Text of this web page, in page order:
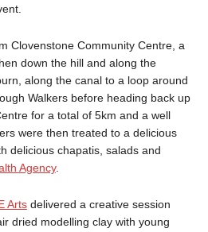
Clovenstone Community Centre, a
down the hill and along the
along the canal to a loop around
Walkers before heading back up
for a total of 5km and a well
were then treated to a delicious
delicious chapatis, salads and
Agency.
Artsdelivered a creative session
dried modelling clay with young